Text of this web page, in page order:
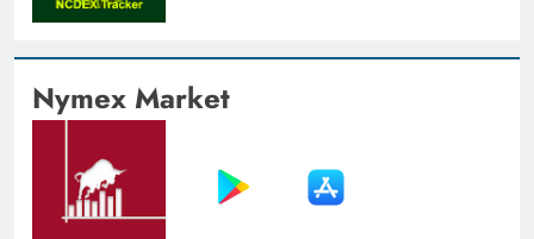
Nymex Market